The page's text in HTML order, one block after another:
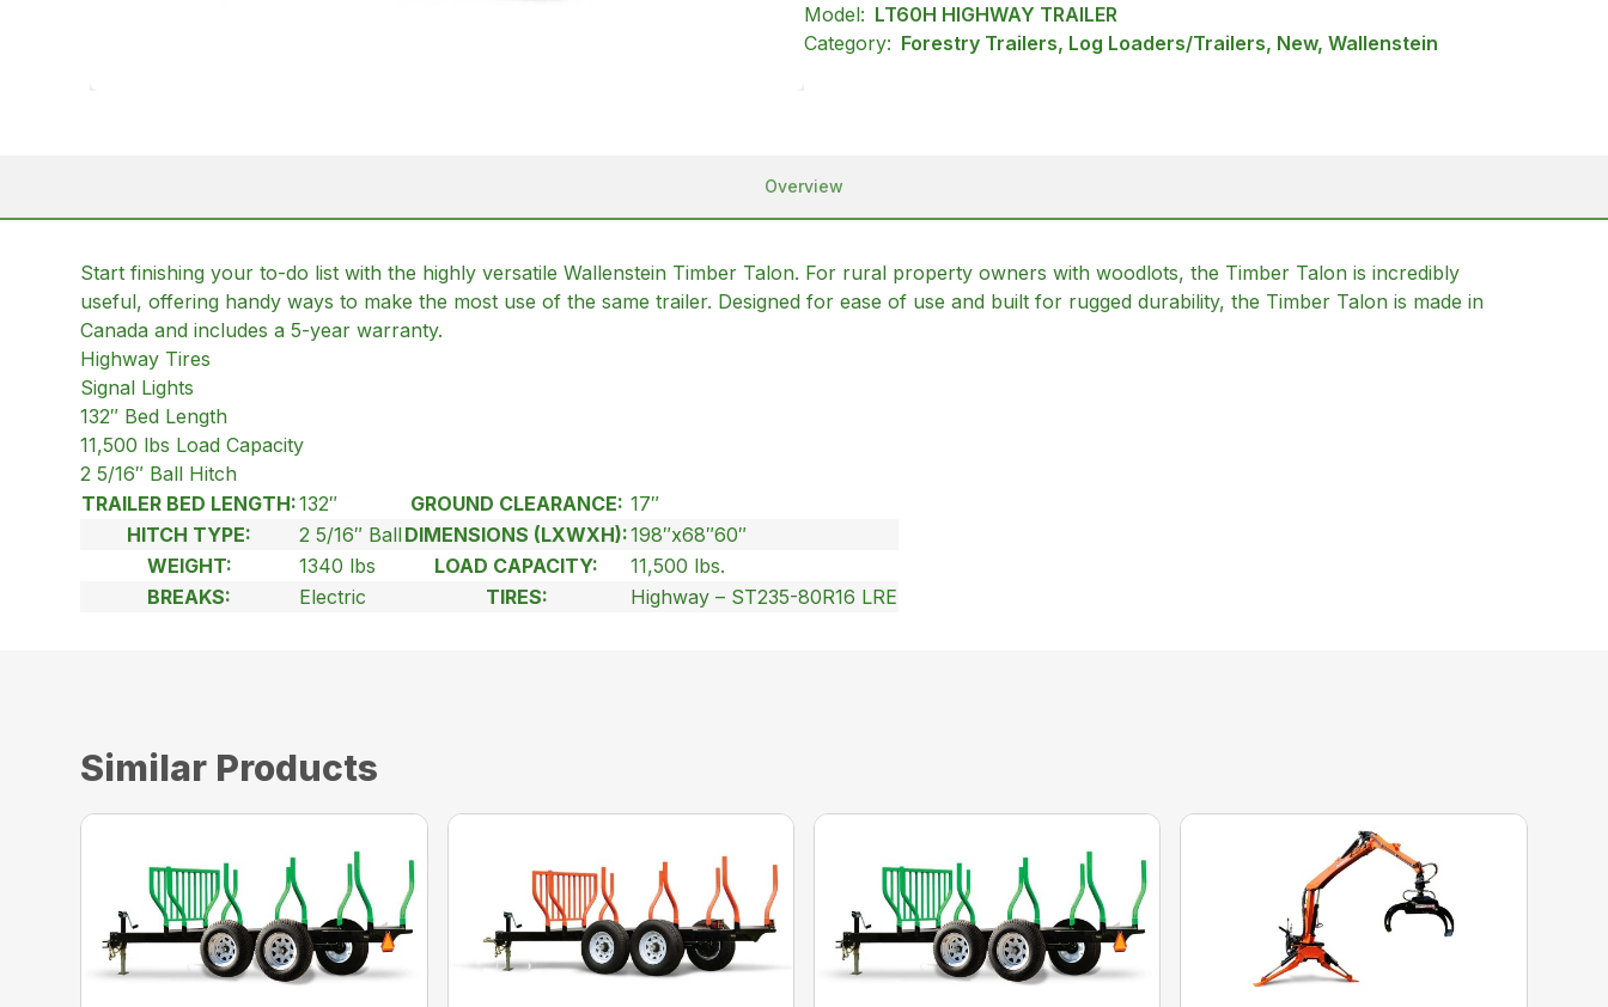
Model: LT60H HIGHWAY TRAILER
Category: Forestry Trailers, Log Loaders/Trailers, New, Wallenstein
Overview
Start finishing your to-do list with the highly versatile Wallenstein Timber Talon. For rural property owners with woodlots, the Timber Talon is incredibly
useful, offering handy ways to make the most use of the same trailer. Designed for ease of use and built for rugged durability, the Timber Talon is made in
Canada and includes a 5-year warranty.
Highway Tires
Signal Lights
132″ Bed Length
11,500 lbs Load Capacity
2 5/16″ Ball Hitch
TRAILER BED LENGTH:132″ GROUND CLEARANCE: 17″
HITCH TYPE:
2 5/16″ BallDIMENSIONS (LXWXH):198″x68″60″
WEIGHT:
1340 lbs LOAD CAPACITY:
11,500 lbs.
BREAKS:
Electric TIRES: Highway – ST235-80R16 LRE
Similar Products